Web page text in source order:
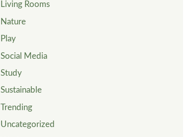
Living Rooms
Nature
Play
Social Media
Study
Sustainable
Trending
Uncategorized